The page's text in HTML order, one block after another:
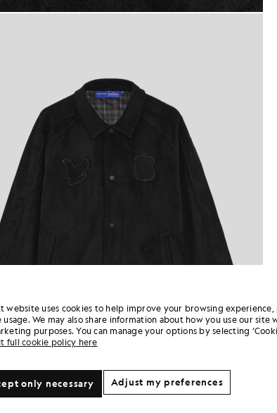
website uses cookies to help improve your browsing experience,
usage. We may also share information about how you use our site
purposes. You can manage your options by selecting
full cookie policy here
only necessary Adjust my preferences